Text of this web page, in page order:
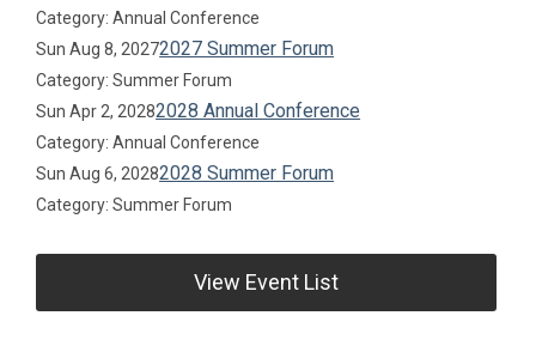
Category: Annual Conference
Sun Aug 8, 20272027 Summer Forum
Category: Summer Forum
Sun Apr 2, 20282028 Annual Conference
Category: Annual Conference
Sun Aug 6, 20282028 Summer Forum
Category: Summer Forum
View Event List